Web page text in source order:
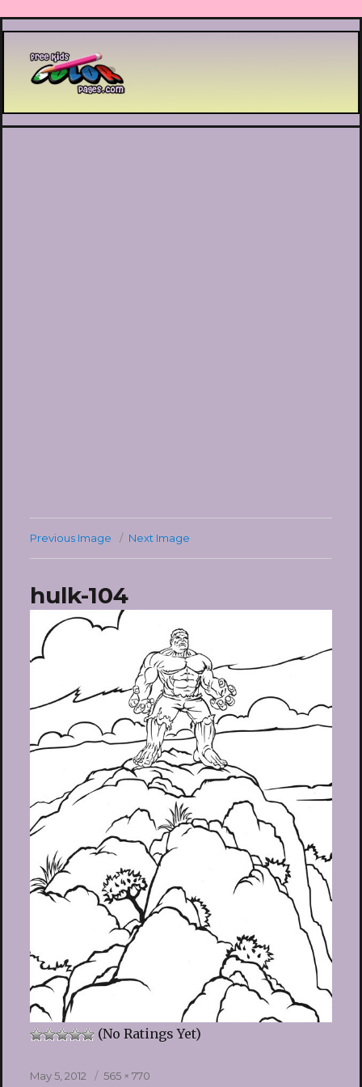
Printable coloring pages
Previous Image Next Image
hulk-104
(No Ratings Yet)
Posted
May 5, 2012
Full
565 × 770